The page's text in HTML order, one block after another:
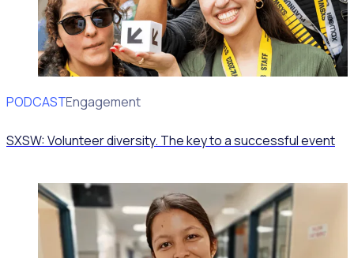
PODCAST
Volunteer Engagement
SXSW: Volunteer diversity. The key to a successful event